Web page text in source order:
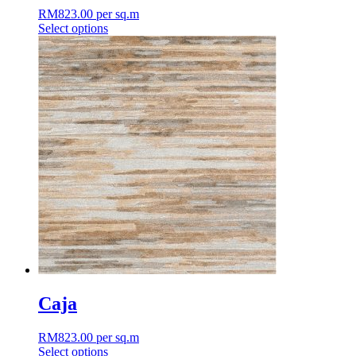
RM823.00 per sq.m
Select options
This
product
has
multiple
variants.
The
options
may
be
chosen
on
the
product
page
Caja
RM823.00 per sq.m
Select options